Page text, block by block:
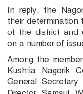
In reply, the
their determination
of the district and
on a number of
Among the
Kushtia Nagorik
General